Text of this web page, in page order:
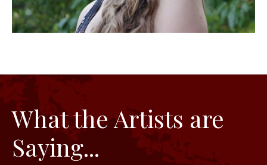
What the Artists are
Saying...